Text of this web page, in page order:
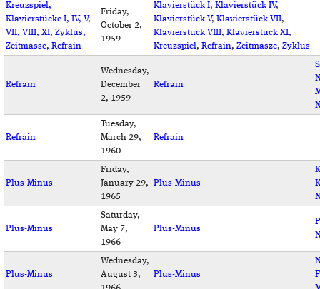
Kreuzspiel,
Klavierstücke I, IV, V,
VII, VIII, XI, Zyklus,
Zeitmasse, Refrain
Friday,
October 2,
1959
Klavierstück I, Klavierstück IV,
Klavierstück V, Klavierstück VII,
Klavierstück VIII, Klavierstück XI,
Kreuzspiel, Refrain, Zeitmasze, Zyklus
Refrain
Wednesday,
December
2, 1959
Refrain
Refrain
Tuesday,
March 29,
1960
Refrain
Plus-Minus
Friday,
January 29,
1965
Plus-Minus
Plus-Minus
Saturday,
May 7,
1966
Plus-Minus
Plus-Minus
Wednesday,
August 3,
Plus-Minus